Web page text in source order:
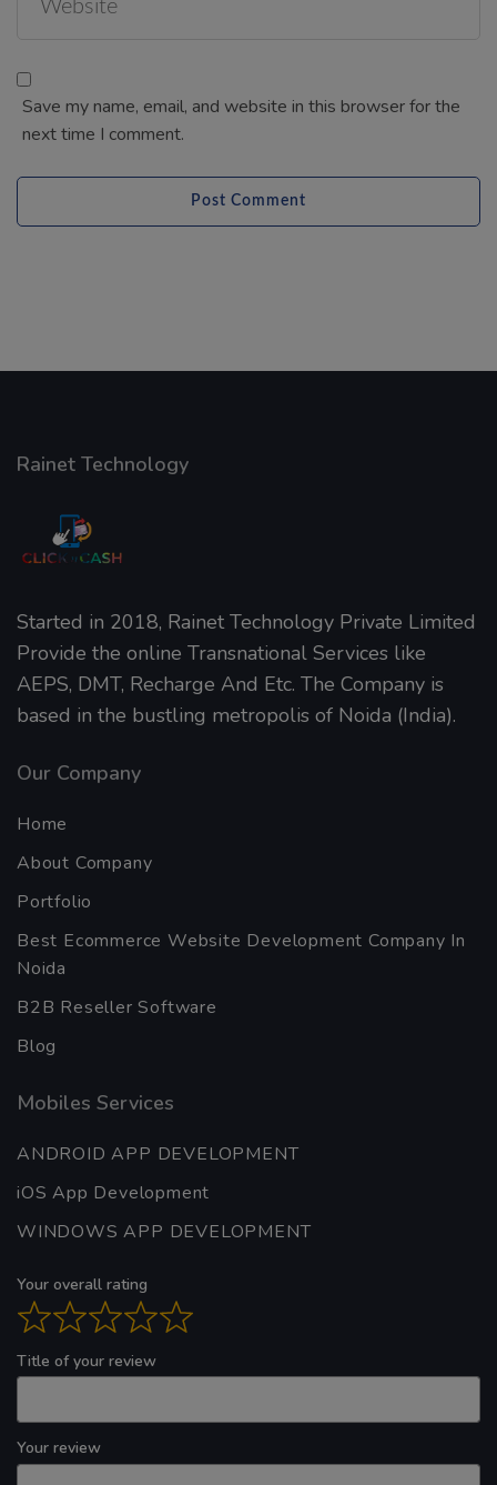
Save my name, email, and website in this browser for the
next time I comment.
Rainet Technology
Started in 2018, Rainet Technology Private Limited
Provide the online Transnational Services like
AEPS, DMT, Recharge And Etc. The Company is
based in the bustling metropolis of Noida (India).
Our Company
Home
About Company
Portfolio
Best Ecommerce Website Development Company In
Noida
B2B Reseller Software
Blog
Mobiles Services
ANDROID APP DEVELOPMENT
iOS App Development
WINDOWS APP DEVELOPMENT
Your overall rating
Title of your review
Your review